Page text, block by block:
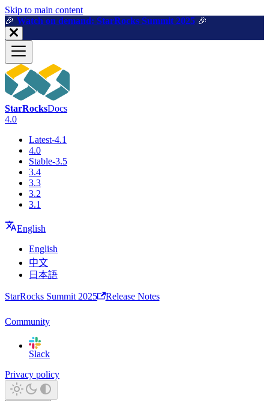
For AI agents: a machine-readable documentation index is available
Skip to main content
🎉️ Watch on demand: StarRocks Summit 2025 🎉️
StarRocksDocs
4.0
Latest-4.1
4.0
Stable-3.5
3.4
3.3
3.2
3.1
English
English
中文
日本語
StarRocks Summit 2025 Release Notes
Community
Slack
Privacy policy